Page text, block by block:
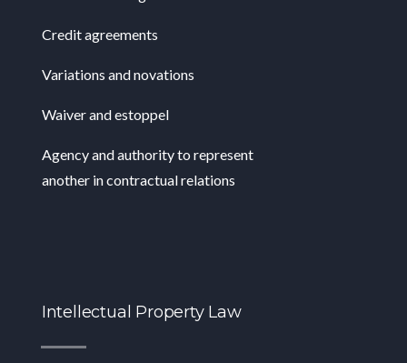
Credit agreements
Variations and novations
Waiver and estoppel
Agency and authority to represent
another in contractual relations
Intellectual Property Law